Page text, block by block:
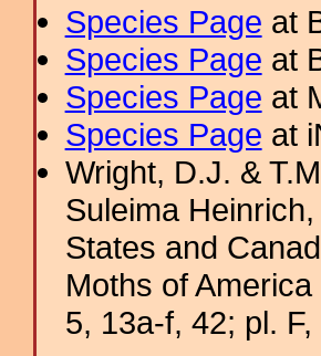
Species Page at
Species Page at
Species Page at
Species Page at
Wright, D.J. &
Suleima
States and
Moths of
5, 13a-f, 42; pl.